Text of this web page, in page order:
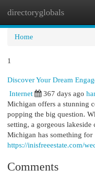
directoryglobals
Home
1
Discover Your Dream
Internet
367 days ago
Michigan offers a stunning
popping the big question.
setting, a gorgeous lakeside
Michigan has something for
https://inisfreeestate.com/
Comments